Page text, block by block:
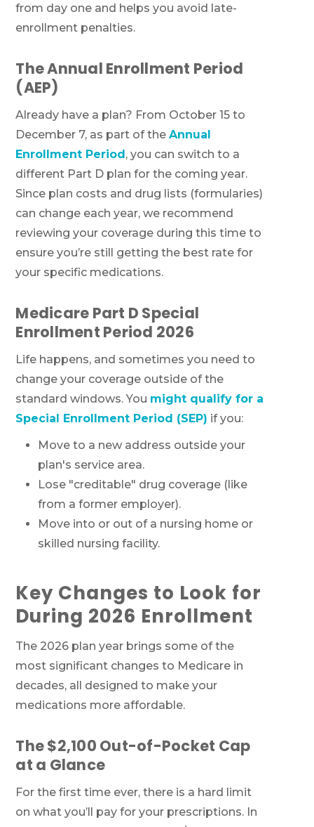
from day one and helps you avoid late-
enrollment penalties.
The Annual Enrollment Period
(AEP)
Already have a plan? From October 15 to
December 7, as part of theAnnual
Enrollment Period, you can switch to a
different Part D plan for the coming year.
Since plan costs and drug lists (formularies)
can change each year, we recommend
reviewing your coverage during this time to
ensure you’re still getting the best rate for
your specific medications.
Medicare Part D Special
Enrollment Period 2026
Life happens, and sometimes you need to
change your coverage outside of the
standard windows. You might qualify for a
Special Enrollment Period (SEP) if you:
Move to a new address outside your
plan's service area.
Lose "creditable" drug coverage (like
from a former employer).
Move into or out of a nursing home or
skilled nursing facility.
Key Changes to Look for
During 2026 Enrollment
The 2026 plan year brings some of the
most significant changes to Medicare in
decades, all designed to make your
medications more affordable.
The $2,100 Out-of-Pocket Cap
at a Glance
For the first time ever, there is a hard limit
on what you’ll pay for your prescriptions. In